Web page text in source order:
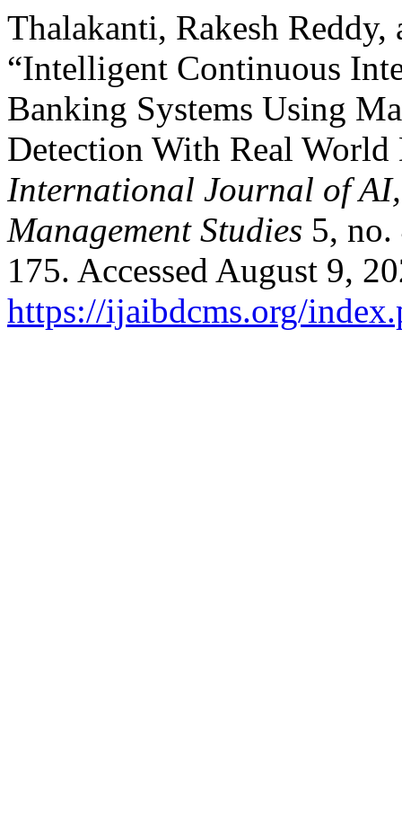
Thalakanti, Rakesh
“Intelligent Continuous
Banking Systems Using
Detection With Real
International Journal of
Management Studies 5, no.
175. Accessed August 9,
https://ijaibdcms.org/